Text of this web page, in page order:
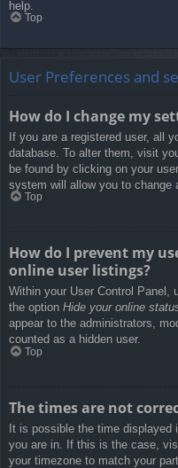
help.
Top
User Preferences and
How do I change my
If you are a registered user, all
database. To alter them, visit
be found by clicking on your
system will allow you to change
Top
How do I prevent my
online user listings?
Within your User Control Panel,
the option Hide your online
appear to the administrators,
counted as a hidden user.
Top
The times are not
It is possible the time
you are in. If this is the case,
your timezone to match your